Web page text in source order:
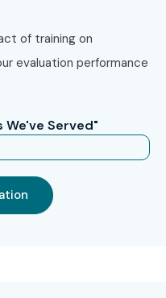
ready career with
Course, affordableAWS
of training on
evaluation performance
We've Served"